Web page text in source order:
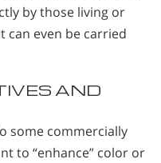
by those living or
can even be carried
AND
some commercially
to “enhance” color or